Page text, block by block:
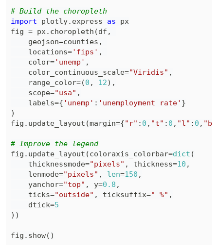
# Build the choropleth
import plotly. express as
fig = px. choropleth (df ,
    geojson
=counties ,
    locations
='fips' ,
    color
='unemp' ,
    color_continuous_scale
="Viridis" ,
    range_color
=(0 , 12) ,
    scope
="usa" ,
    labels
={ 'unemp' : 'unemployment rate' }
)
fig . update_layout (margin={"r" : 0 , "t" : 0 , "l" : 0 , "b"
# Improve the legend
fig . update_layout (coloraxis_colorbar=dict (
    thicknessmode
="pixels" , thickness=10 ,
    lenmode
="pixels" , len=150 ,
    yanchor
="top" , y=0.8 ,
    ticks
="outside" , ticksuffix=" %" ,
    dtick
=5
) )
fig . show( )